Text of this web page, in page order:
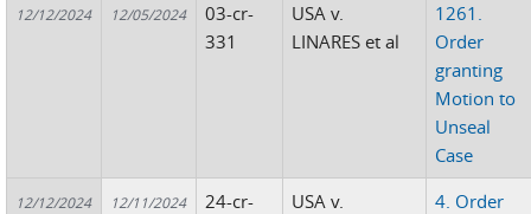
12/12/2024 12/05/2024
03-cr-
331
USA v.
LINARES et al
1261.
Order
granting
Motion to
Unseal
Case
12/12/2024 12/11/2024
24-cr-
USA v.
4. Order